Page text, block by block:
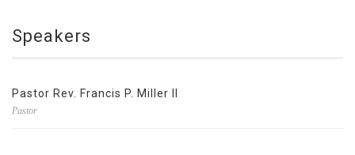
Speakers
Pastor Rev. Francis P. Miller II
Pastor